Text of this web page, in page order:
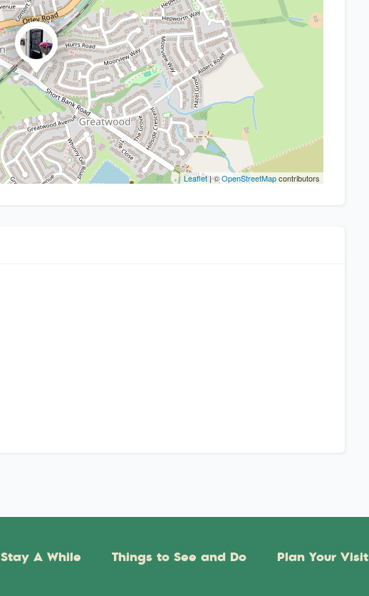
Leaflet| ©OpenStreetMapcontributors
Stay A While Things to See and Do Plan Your Visit